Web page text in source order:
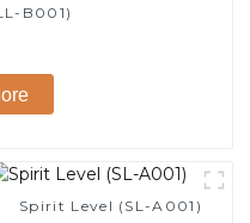
B001)
Spirit Level (SL-A001)